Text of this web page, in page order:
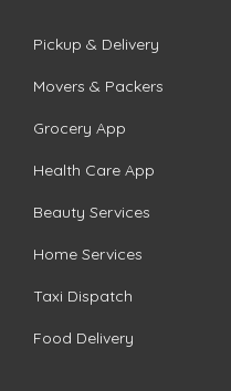
Pickup & Delivery
Movers & Packers
Grocery App
Health Care App
Beauty Services
Home Services
Taxi Dispatch
Food Delivery